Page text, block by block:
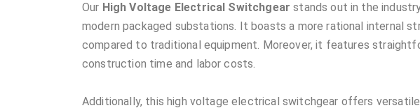
Our High Voltage Electrical Switchgear stands out in the
modern packaged substations. It boasts a more rational internal
compared to traditional equipment. Moreover, it features
construction time and labor costs.
Additionally, this high voltage electrical switchgear offers